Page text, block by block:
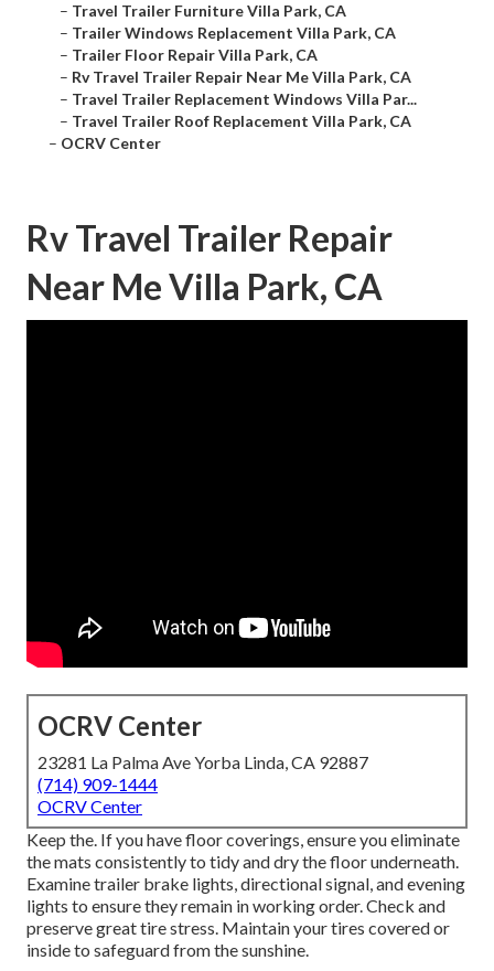
– Travel Trailer Furniture Villa Park, CA
– Trailer Windows Replacement Villa Park, CA
– Trailer Floor Repair Villa Park, CA
– Rv Travel Trailer Repair Near Me Villa Park, CA
– Travel Trailer Replacement Windows Villa Par...
– Travel Trailer Roof Replacement Villa Park, CA
– OCRV Center
Rv Travel Trailer Repair
Near Me Villa Park, CA
OCRV Center
23281 La Palma Ave Yorba Linda, CA 92887
(714) 909-1444
OCRV Center
Keep the. If you have floor coverings, ensure you eliminate
the mats consistently to tidy and dry the floor underneath.
Examine trailer brake lights, directional signal, and evening
lights to ensure they remain in working order. Check and
preserve great tire stress. Maintain your tires covered or
inside to safeguard from the sunshine.